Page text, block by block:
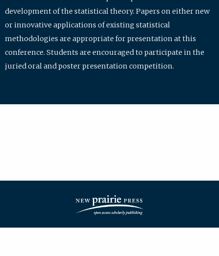
development of the statistical theory. Papers on either new
or innovative applications of existing statistical
methodologies are appropriate for presentation at this
conference. Students are encouraged to participate in the
juried oral and poster presentation competition.